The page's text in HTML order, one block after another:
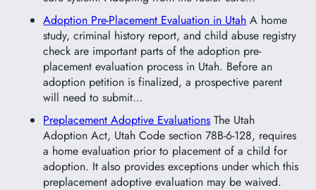
Adoption Pre-Placement Evaluation in Utah A home
study, criminal history report, and child abuse registry
check are important parts of the adoption pre-
placement evaluation process in Utah. Before an
adoption petition is finalized, a prospective parent
will need to submit…
Preplacement Adoptive Evaluations The Utah
Adoption Act, Utah Code section 78B-6-128, requires
a home evaluation prior to placement of a child for
adoption. It also provides exceptions under which this
preplacement adoptive evaluation may be waived.